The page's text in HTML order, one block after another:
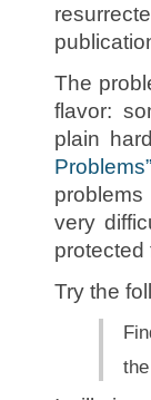
The
flavor:
plain
Problems”
very
protected
Try the